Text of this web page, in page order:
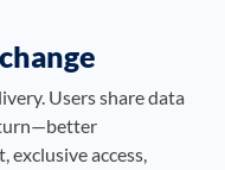
Users share data
exclusive access,